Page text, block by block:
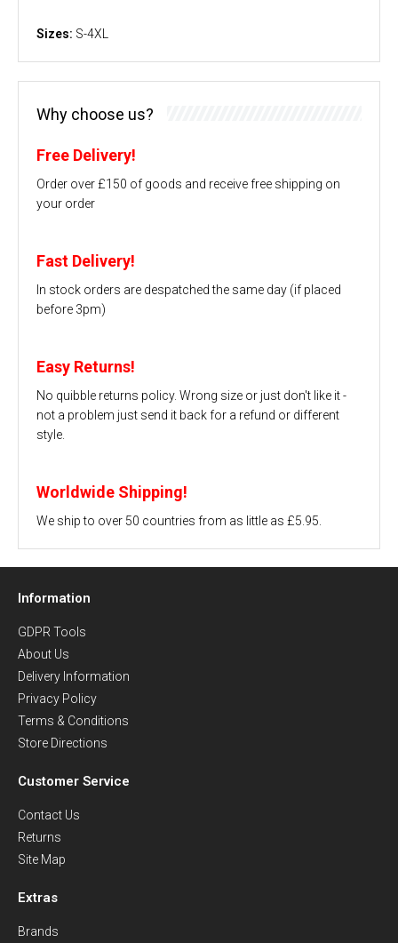
Sizes: S-4XL
Why choose us?
Free Delivery!
Order over £150 of goods and receive free shipping on
your order
Fast Delivery!
In stock orders are despatched the same day (if placed
before 3pm)
Easy Returns!
No quibble returns policy. Wrong size or just don't like it -
not a problem just send it back for a refund or different
style.
Worldwide Shipping!
We ship to over 50 countries from as little as £5.95.
Information
GDPR Tools
About Us
Delivery Information
Privacy Policy
Terms & Conditions
Store Directions
Customer Service
Contact Us
Returns
Site Map
Extras
Brands